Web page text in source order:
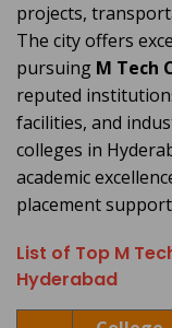
projects,
The city offers
pursuing M Tech
reputed
facilities, and
colleges in
academic
placement
List of Top M
Hyderabad